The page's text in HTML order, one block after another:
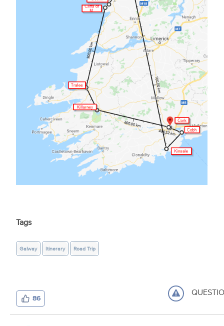
Tags
Galway Itinerary Road Trip
86